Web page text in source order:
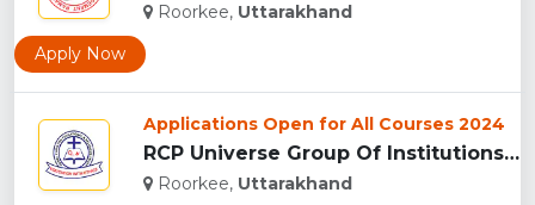
Roorkee, Uttarakhand
Apply Now
Applications Open for All Courses 2024
RCP Universe Group Of Institutions, Roorkee...
Roorkee, Uttarakhand